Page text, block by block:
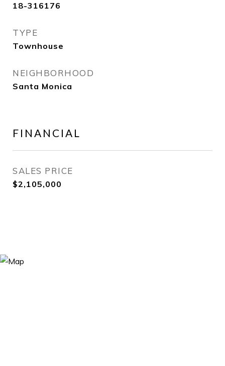
18-316176
TYPE
Townhouse
NEIGHBORHOOD
Santa Monica
FINANCIAL
SALES PRICE
$2,105,000